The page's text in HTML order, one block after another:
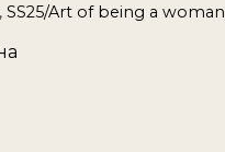
,SS25/Art of being a woman